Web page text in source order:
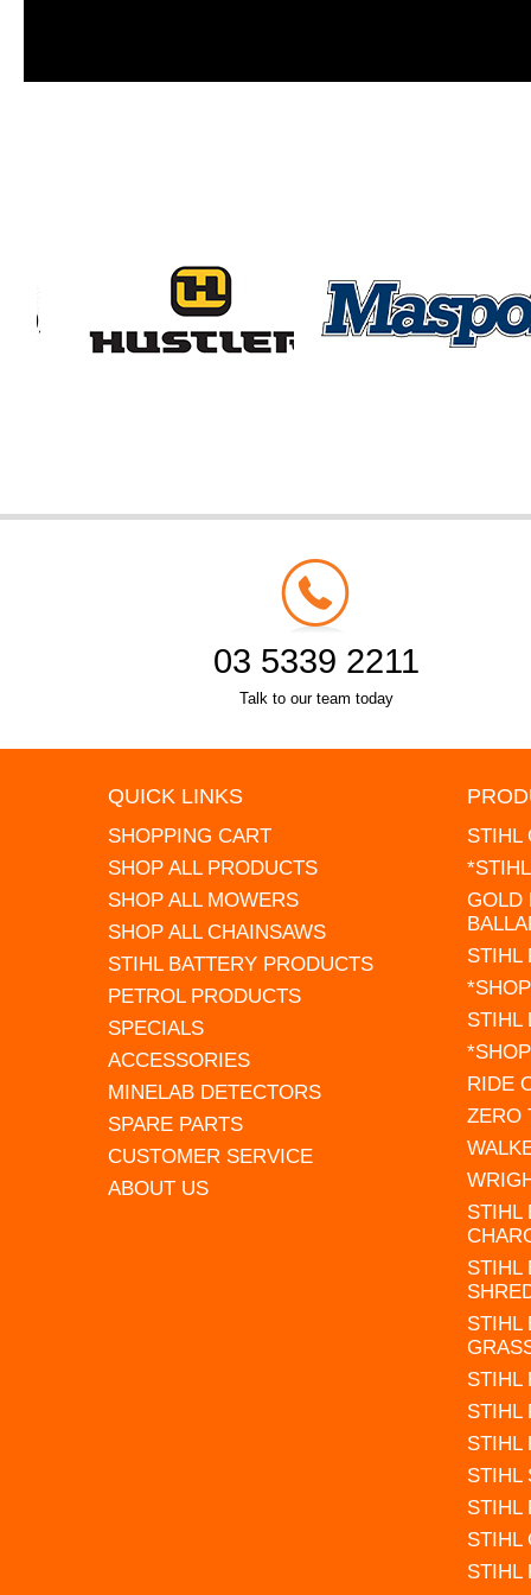
03 5339 2211
Talk to our team today
QUICK LINKS
SHOPPING CART
SHOP ALL PRODUCTS
SHOP ALL MOWERS
SHOP ALL CHAINSAWS
STIHL BATTERY PRODUCTS
PETROL PRODUCTS
SPECIALS
ACCESSORIES
MINELAB DETECTORS
SPARE PARTS
CUSTOMER SERVICE
ABOUT US
STIHL
GOLD
STIHL
STIHL
RIDE
ZERO
STIHL
STIHL
STIHL
STIHL
STIHL
STIHL
STIHL
STIHL
STIHL
STIHL